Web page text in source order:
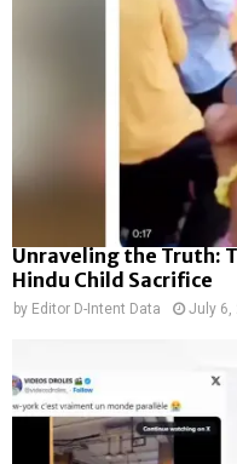
Unraveling the Truth:
Hindu Child Sacrifice
by Editor D-Intent Data July 6,